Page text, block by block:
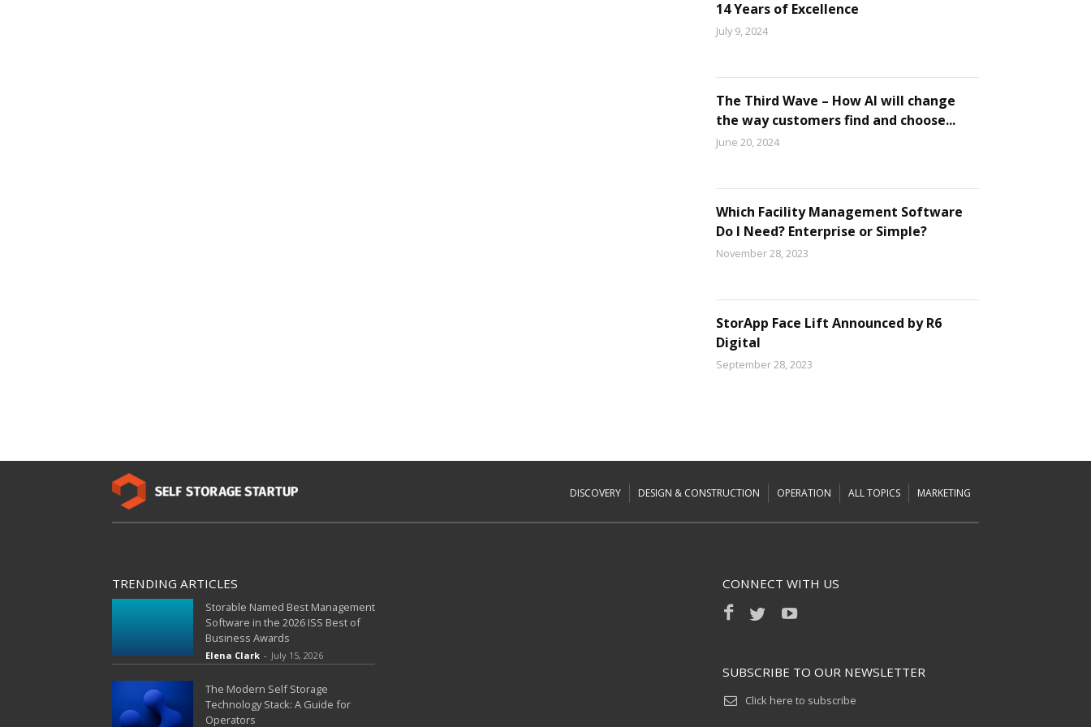
14 Years of Excellence
July 9, 2024
The Third Wave – How AI will change
the way customers find and choose...
June 20, 2024
Which Facility Management Software
Do I Need? Enterprise or Simple?
November 28, 2023
StorApp Face Lift Announced by R6
Digital
September 28, 2023
DISCOVERY DESIGN & CONSTRUCTION OPERATION ALL TOPICS MARKETING
TRENDING ARTICLES
Storable Named Best Management
Software in the 2026 ISS Best of
Business Awards
Elena Clark - July 15, 2026
The Modern Self Storage
Technology Stack: A Guide for
Operators
CONNECT WITH US
SUBSCRIBE TO OUR NEWSLETTER
Click here to subscribe